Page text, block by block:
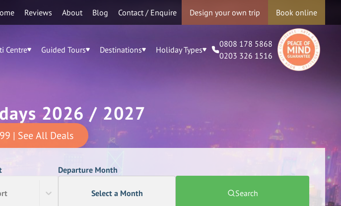
Reviews About Blog Contact / Enquire Design your own trip Book online
Centre Guided Tours Destinations Holiday Types
0808 178 5868
0203 326 1516
2026 / 2027
| See All Deals
Departure Month
Select a Month Search